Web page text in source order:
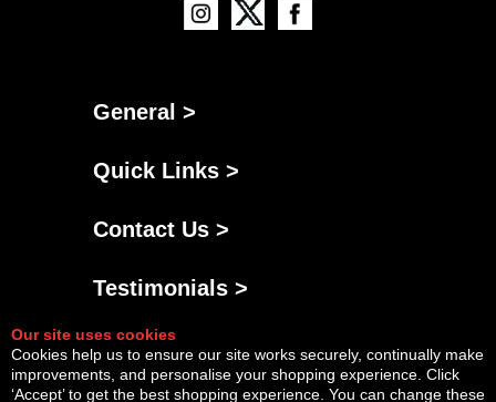
General >
Quick Links >
Contact Us >
Testimonials >
Our site uses cookies
Cookies help us to ensure our site works securely, continually make
improvements, and personalise your shopping experience. Click
‘Accept’ to get the best shopping experience. You can change these